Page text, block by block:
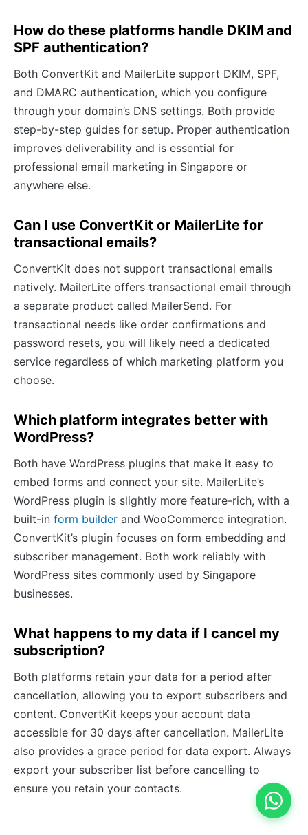
How do these platforms handle DKIM and
SPF authentication?
Both ConvertKit and MailerLite support DKIM, SPF,
and DMARC authentication, which you configure
through your domain’s DNS settings. Both provide
step-by-step guides for setup. Proper authentication
improves deliverability and is essential for
professional email marketing in Singapore or
anywhere else.
Can I use ConvertKit or MailerLite for
transactional emails?
ConvertKit does not support transactional emails
natively. MailerLite offers transactional email through
a separate product called MailerSend. For
transactional needs like order confirmations and
password resets, you will likely need a dedicated
service regardless of which marketing platform you
choose.
Which platform integrates better with
WordPress?
Both have WordPress plugins that make it easy to
embed forms and connect your site. MailerLite’s
WordPress plugin is slightly more feature-rich, with a
built-in form builder and WooCommerce integration.
ConvertKit’s plugin focuses on form embedding and
subscriber management. Both work reliably with
WordPress sites commonly used by Singapore
businesses.
What happens to my data if I cancel my
subscription?
Both platforms retain your data for a period after
cancellation, allowing you to export subscribers and
content. ConvertKit keeps your account data
accessible for 30 days after cancellation. MailerLite
also provides a grace period for data export. Always
export your subscriber list before cancelling to
ensure you retain your contacts.